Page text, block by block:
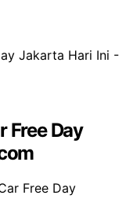
Free Day
Free Day